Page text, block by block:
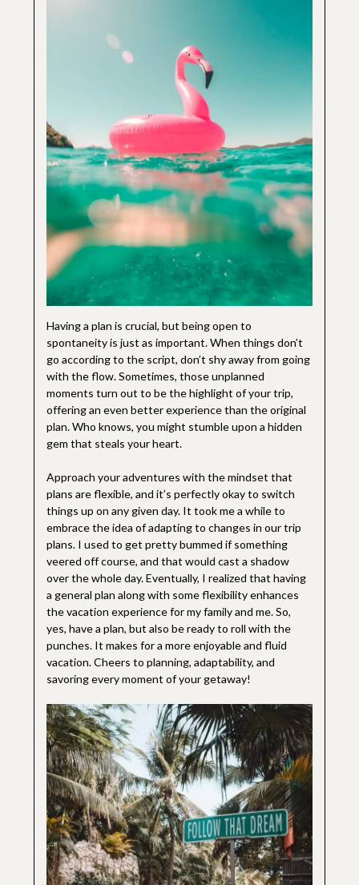
Having a plan is crucial, but being open to
spontaneity is just as important. When things don’t
go according to the script, don’t shy away from going
with the flow. Sometimes, those unplanned
moments turn out to be the highlight of your trip,
offering an even better experience than the original
plan. Who knows, you might stumble upon a hidden
gem that steals your heart.
Approach your adventures with the mindset that
plans are flexible, and it’s perfectly okay to switch
things up on any given day. It took me a while to
embrace the idea of adapting to changes in our trip
plans. I used to get pretty bummed if something
veered off course, and that would cast a shadow
over the whole day. Eventually, I realized that having
a general plan along with some flexibility enhances
the vacation experience for my family and me. So,
yes, have a plan, but also be ready to roll with the
punches. It makes for a more enjoyable and fluid
vacation. Cheers to planning, adaptability, and
savoring every moment of your getaway!